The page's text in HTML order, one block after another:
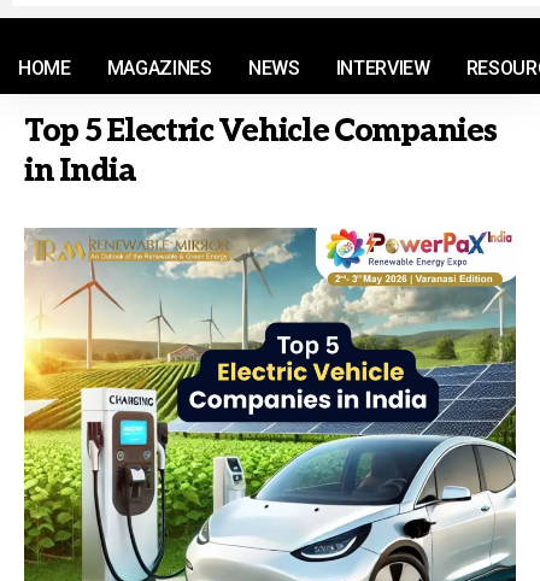
HOME MAGAZINES NEWS INTERVIEW
Top 5 Electric Vehicle Companies
in India